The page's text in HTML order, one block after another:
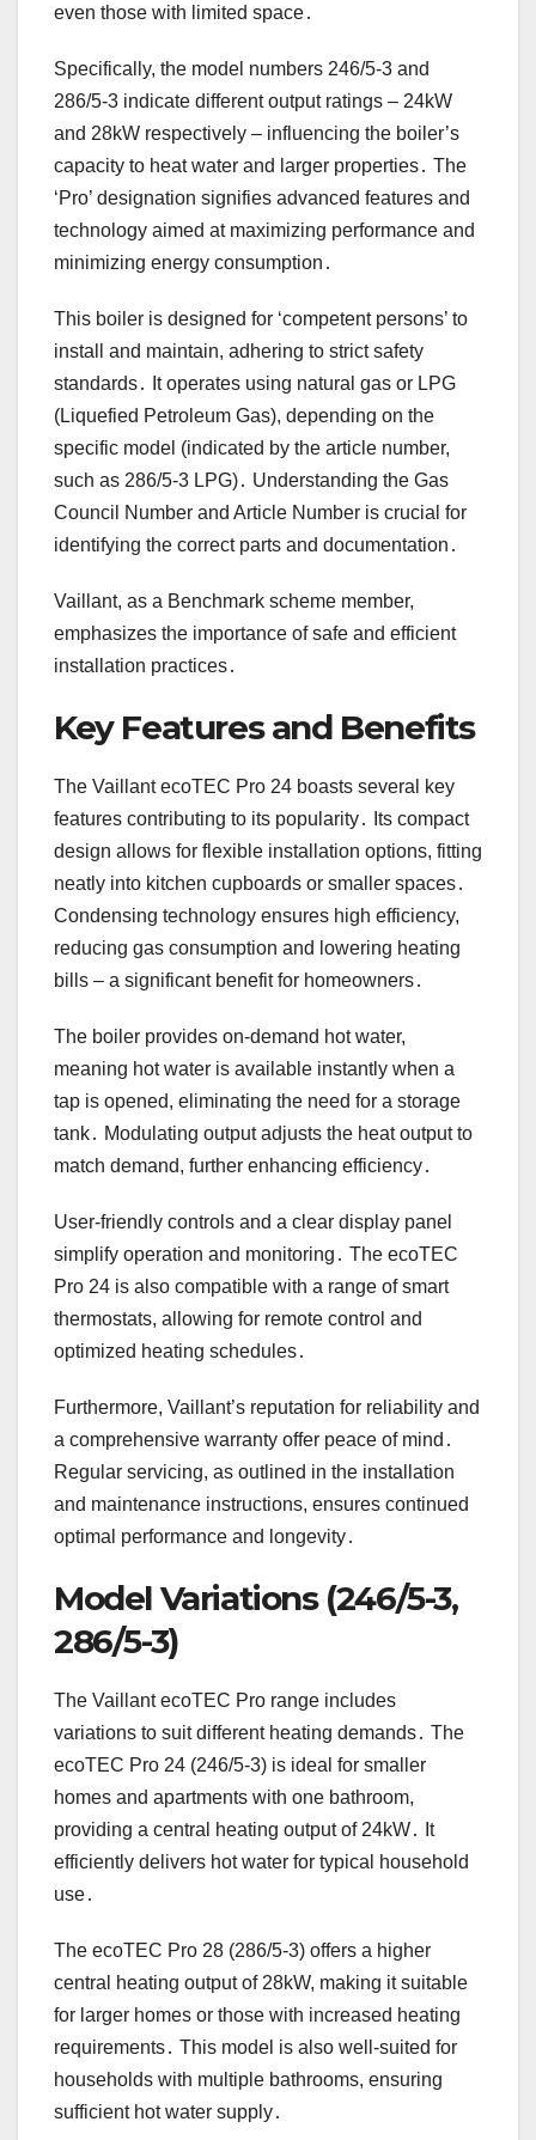
even those with limited space․
Specifically, the model numbers 246/5-3 and
286/5-3 indicate different output ratings – 24kW
and 28kW respectively – influencing the boiler’s
capacity to heat water and larger properties․ The
‘Pro’ designation signifies advanced features and
technology aimed at maximizing performance and
minimizing energy consumption․
This boiler is designed for ‘competent persons’ to
install and maintain, adhering to strict safety
standards․ It operates using natural gas or LPG
(Liquefied Petroleum Gas), depending on the
specific model (indicated by the article number,
such as 286/5-3 LPG)․ Understanding the Gas
Council Number and Article Number is crucial for
identifying the correct parts and documentation․
Vaillant, as a Benchmark scheme member,
emphasizes the importance of safe and efficient
installation practices․
Key Features and Benefits
The Vaillant ecoTEC Pro 24 boasts several key
features contributing to its popularity․ Its compact
design allows for flexible installation options, fitting
neatly into kitchen cupboards or smaller spaces․
Condensing technology ensures high efficiency,
reducing gas consumption and lowering heating
bills – a significant benefit for homeowners․
The boiler provides on-demand hot water,
meaning hot water is available instantly when a
tap is opened, eliminating the need for a storage
tank․ Modulating output adjusts the heat output to
match demand, further enhancing efficiency․
User-friendly controls and a clear display panel
simplify operation and monitoring․ The ecoTEC
Pro 24 is also compatible with a range of smart
thermostats, allowing for remote control and
optimized heating schedules․
Furthermore, Vaillant’s reputation for reliability and
a comprehensive warranty offer peace of mind․
Regular servicing, as outlined in the installation
and maintenance instructions, ensures continued
optimal performance and longevity․
Model Variations (246/5-3,
286/5-3)
The Vaillant ecoTEC Pro range includes
variations to suit different heating demands․ The
ecoTEC Pro 24 (246/5-3) is ideal for smaller
homes and apartments with one bathroom,
providing a central heating output of 24kW․ It
efficiently delivers hot water for typical household
use․
The ecoTEC Pro 28 (286/5-3) offers a higher
central heating output of 28kW, making it suitable
for larger homes or those with increased heating
requirements․ This model is also well-suited for
households with multiple bathrooms, ensuring
sufficient hot water supply․